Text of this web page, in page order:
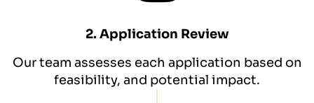
2. Application Review
Our team assesses each application based on
feasibility, and potential impact.